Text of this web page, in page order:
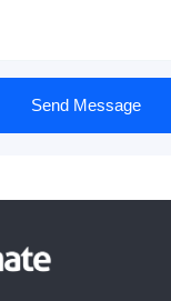
Send Message